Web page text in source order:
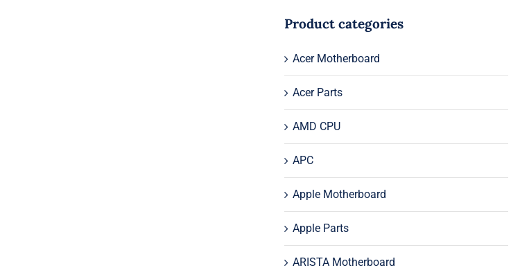
Product categories
Acer Motherboard
Acer Parts
AMD CPU
APC
Apple Motherboard
Apple Parts
ARISTA Motherboard